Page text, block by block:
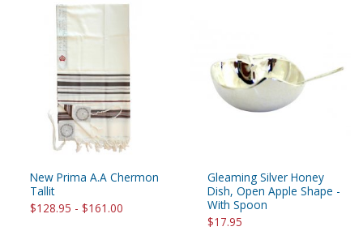
New Prima A.A Chermon
Tallit
$128.95 - $161.00
Gleaming Silver Honey
Dish, Open Apple Shape -
With Spoon
$17.95